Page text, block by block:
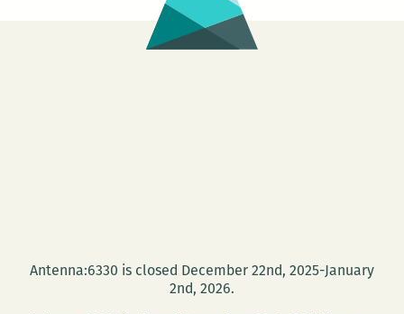
Antenna:6330 is closed December 22nd, 2025-January
2nd, 2026.